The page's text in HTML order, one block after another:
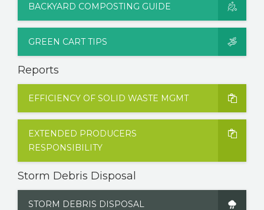
BACKYARD COMPOSTING GUIDE
GREEN CART TIPS
Reports
EFFICIENCY OF SOLID WASTE MGMT
EXTENDED PRODUCERS
RESPONSIBILITY
Storm Debris Disposal
STORM DEBRIS DISPOSAL